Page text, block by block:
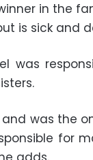
in the
is sick and
was
was the
for